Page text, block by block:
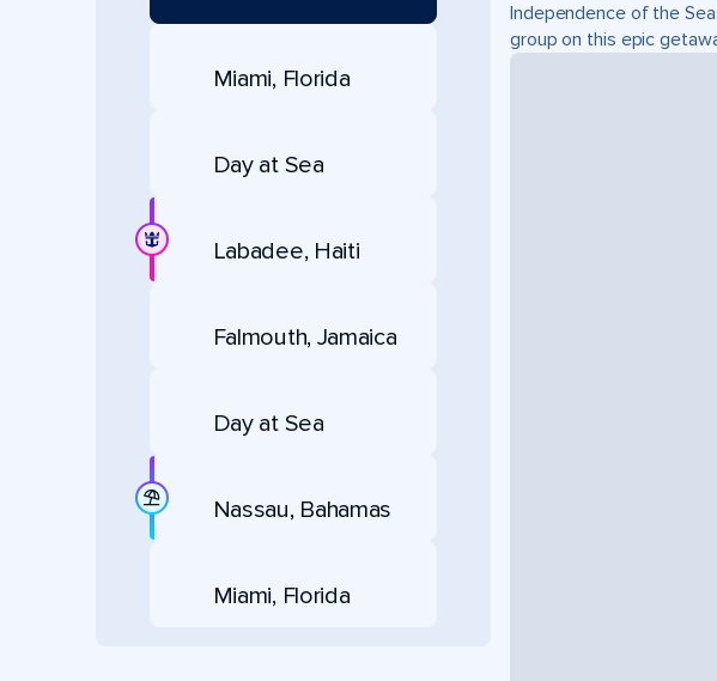
Miami, Florida
Day at Sea
Labadee, Haiti
Falmouth, Jamaica
Day at Sea
Nassau, Bahamas
Miami, Florida
Independence of the
group on this epic